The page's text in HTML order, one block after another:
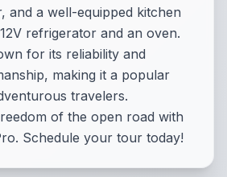
and a well-equipped kitchen
refrigerator and an oven.
for its reliability and
making it a popular
travelers.
of the open road with
Schedule your tour today!